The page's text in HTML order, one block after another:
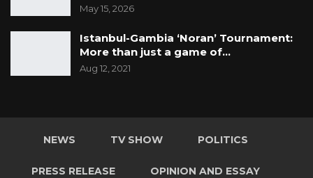
May 15, 2026
Istanbul-Gambia ‘Noran’ Tournament:
More than just a game of…
Aug 12, 2021
NEWS TV SHOW POLITICS
PRESS RELEASE OPINION AND ESSAY